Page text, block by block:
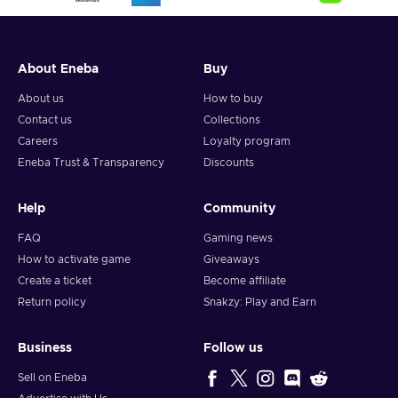
those who plan smart. Indulge your greed by accumulating a
cosmetics, and accolades. Choose your style: stealth or guns
blazing, hostages as pawns, or released as a show of mercy.
Play solo or team up with trusted friends to conquer heists
and build unbreakable bonds. Buy the PAYDAY 3 Steam key
About Eneba
About us
Contact us
Careers
Eneba Trust & Transparency
Buy
How to buy
Collections
Loyalty program
Discounts
Help
FAQ
How to activate game
Create a ticket
Return policy
Community
Gaming news
Giveaways
Become affiliate
Snakzy: Play and Earn
Business
Sell on Eneba
Follow us